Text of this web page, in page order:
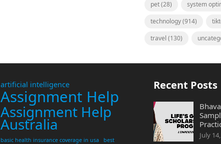
pet(28) system
technology(914)
travel (130)
artificial intelligence
Assignment Help
Assignment Help
Australia
basic health insurance coverage in usa best
Recent Posts
July